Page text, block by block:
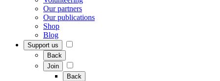
Our partners
Our publications
Shop
Blog
Support us
Back
Join
Back